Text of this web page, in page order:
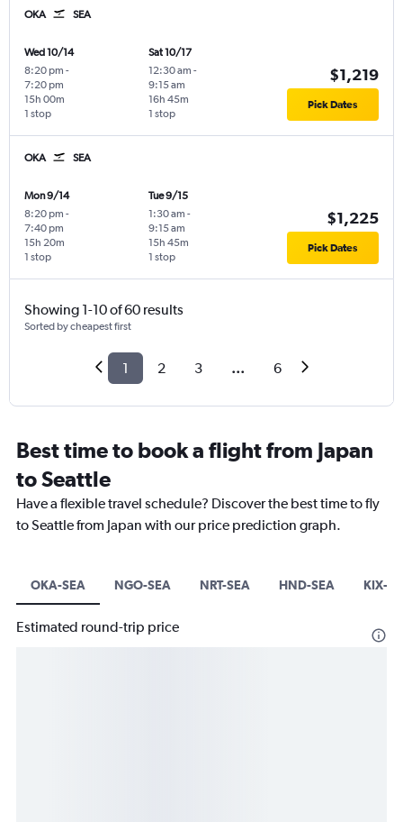
OKA SEA
Wed 10/14
8:20 pm -
7:20 pm
1 stop
15h 00m
Sat 10/17
12:30 am -
9:15 am
1 stop
16h 45m
$1,219
Pick Dates
OKA SEA
Mon 9/14
8:20 pm -
7:40 pm
1 stop
15h 20m
Tue 9/15
1:30 am -
9:15 am
1 stop
15h 45m
$1,225
Pick Dates
Showing 1-10 of 60 results
Sorted by cheapest first
1 2 3 ... 6
Best time to book a flight from Japan
to Seattle
Have a flexible travel schedule? Discover the best time to fly
to Seattle from Japan with our price prediction graph.
OKA-SEA NGO-SEA NRT-SEA HND-SEA KIX-
Estimated round-trip price